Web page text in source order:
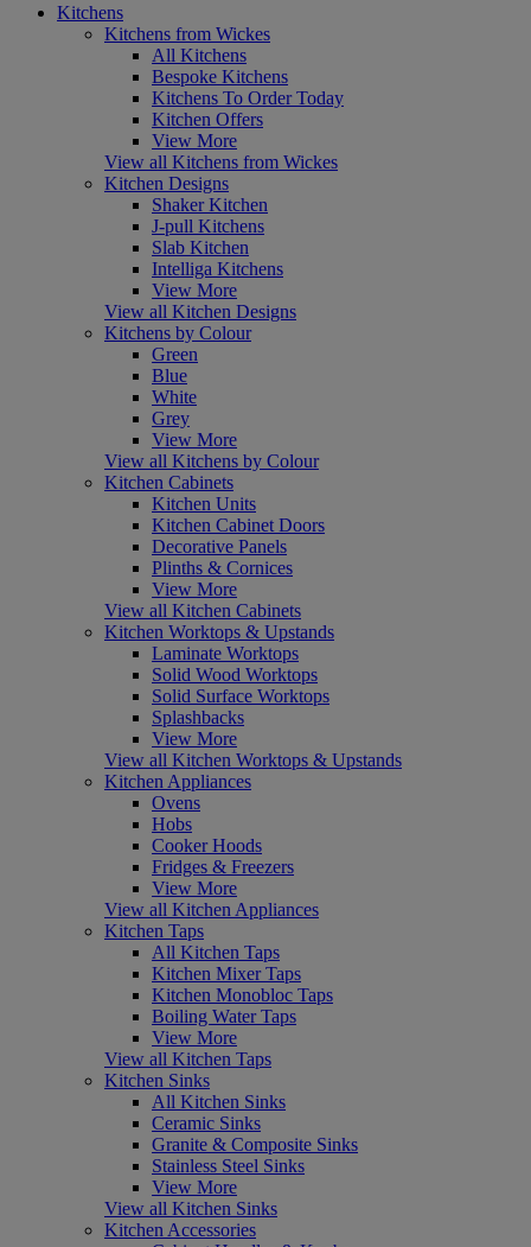
Kitchens
Kitchens from Wickes
All Kitchens
Bespoke Kitchens
Kitchens To Order Today
Kitchen Offers
View More
View all Kitchens from Wickes
Kitchen Designs
Shaker Kitchen
J-pull Kitchens
Slab Kitchen
Intelliga Kitchens
View More
View all Kitchen Designs
Kitchens by Colour
Green
Blue
White
Grey
View More
View all Kitchens by Colour
Kitchen Cabinets
Kitchen Units
Kitchen Cabinet Doors
Decorative Panels
Plinths & Cornices
View More
View all Kitchen Cabinets
Kitchen Worktops & Upstands
Laminate Worktops
Solid Wood Worktops
Solid Surface Worktops
Splashbacks
View More
View all Kitchen Worktops & Upstands
Kitchen Appliances
Ovens
Hobs
Cooker Hoods
Fridges & Freezers
View More
View all Kitchen Appliances
Kitchen Taps
All Kitchen Taps
Kitchen Mixer Taps
Kitchen Monobloc Taps
Boiling Water Taps
View More
View all Kitchen Taps
Kitchen Sinks
All Kitchen Sinks
Ceramic Sinks
Granite & Composite Sinks
Stainless Steel Sinks
View More
View all Kitchen Sinks
Kitchen Accessories